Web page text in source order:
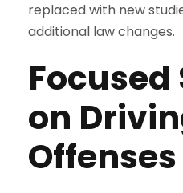
replaced with new
additional law changes.
on
Offenses